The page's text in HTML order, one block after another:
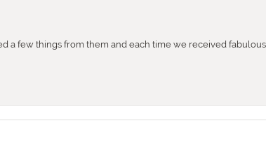
a few things from them and each time we received